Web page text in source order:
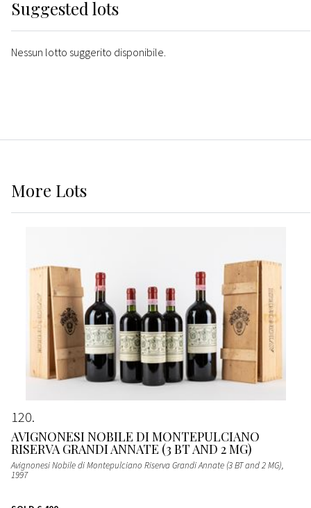
Suggested lots
Nessun lotto suggerito disponibile.
More Lots
120
AVIGNONESI NOBILE DI MONTEPULCIANO
RISERVA GRANDI ANNATE (3 BT AND 2 MG)
Avignonesi Nobile di Montepulciano Riserva Grandi Annate (3 BT and 2 MG),
1997